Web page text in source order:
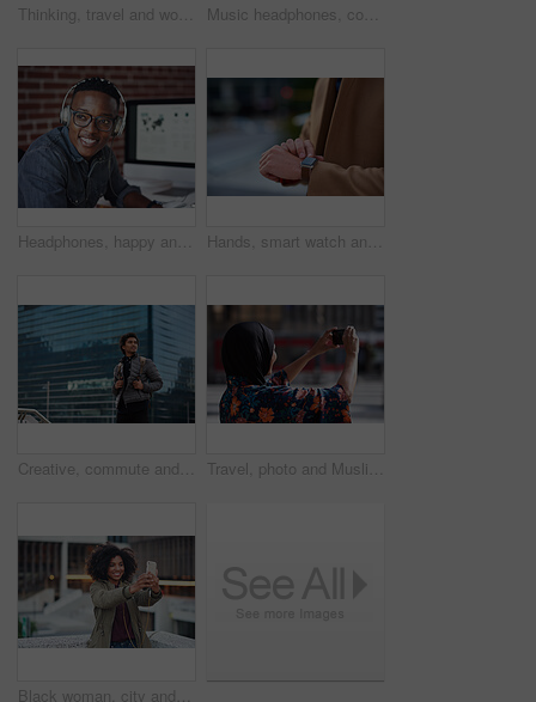
Thinking, travel and woman in city at night with confidence for exploring on holiday, getaway or vacation. Bokeh, planning and mature female person with reflection in urban town on weekend trip. Music headphones, computer and black woman in office, working and streaming audio. Technology, business desktop and happy female employee listening to podcast, radio sound or album song in workplace.
Headphones, happy and black man with a smile in office while listening to music, radio or podcast. Happiness, excited and African male employee a streaming song or playlist while working in workplace Hands, smart watch and business person in city with notification, appointment and schedule. Time management, digital tech and entrepreneur with meeting, reminder and message with mobile app for trip
Creative, commute and businessman with backpack in city, thinking and planning for first day at work. Outdoor, employee and person with career decision, remember and ideas for media job in morning Travel, photo and Muslim woman in city, phone to capture memory and summer holiday for break. Outdoor, mobile user and person with social media, post update and vacation with live streaming in Canada
Black woman, city and selfie with smile, smartphone and happiness for social media profile picture. Happy gen z girl, african and phone for blog, post or networking app on rooftop balcony for travel